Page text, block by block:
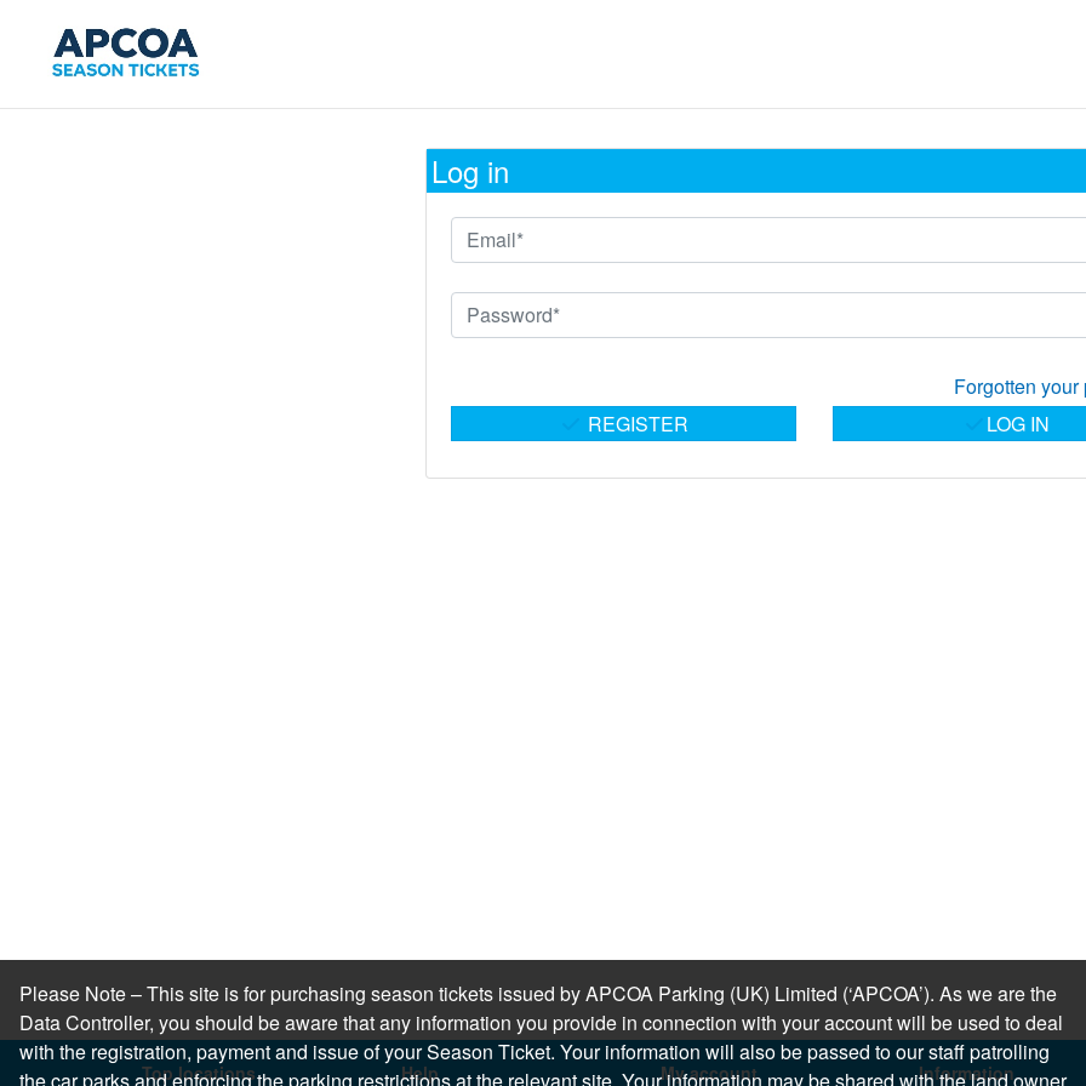
Log in
Forgotten
REGISTER
LOG IN
Top locations Help My account Information
Please Note – This site is for purchasing season tickets issued by APCOA Parking (UK) Limited (‘APCOA’). As we are the
Data Controller, you should be aware that any information you provide in connection with your account will be used to deal
with the registration, payment and issue of your Season Ticket. Your information will also be passed to our staff patrolling